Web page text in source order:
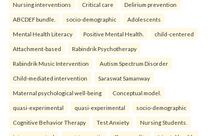
Nursing interventions Critical care Delirium prevention
ABCDEF bundle. socio-demographic Adolescents
Mental Health Literacy Positive Mental Health. child-centered
Attachment-based Rabindrik Psychotherapy
Rabindrik Music Intervention Autism Spectrum Disorder
Child-mediated intervention Saraswat Samanway
Maternal psychological well-being Conceptual model.
quasi-experimental quasi-experimental socio-demographic
Cognitive Behavior Therapy Test Anxiety Nursing Students.